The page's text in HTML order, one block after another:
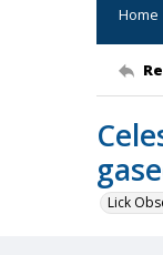
Home
Lick